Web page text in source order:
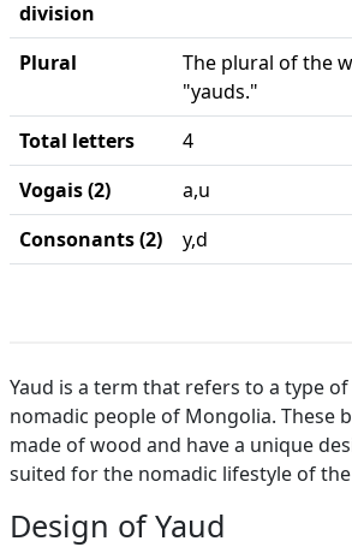
division
Plural
The plural of the
"yauds."
Total letters
4
Vogais (2)
a,u
Consonants (2)
y,d
Yaud is a term that refers to a type
nomadic people of Mongolia. These
made of wood and have a unique
suited for the nomadic lifestyle of
Design of Yaud